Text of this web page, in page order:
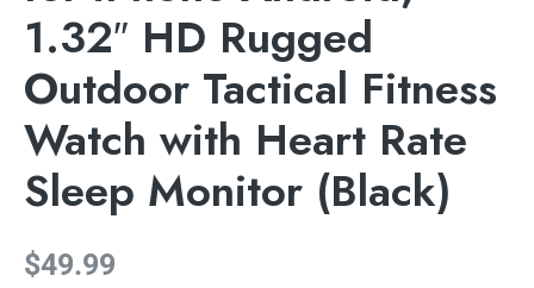
1.32″ HD Rugged
Outdoor Tactical Fitness
Watch with Heart Rate
Sleep Monitor (Black)
$49.99